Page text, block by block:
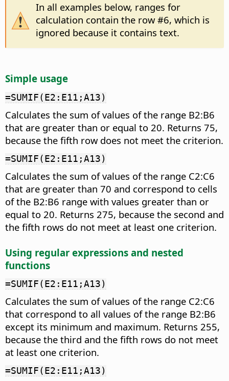
In all examples below, ranges for
calculation contain the row #6, which is
ignored because it contains text.
Simple usage
=SUMIF(E2:E11;A13)
Calculates the sum of values of the range B2:B6
that are greater than or equal to 20. Returns 75,
because the fifth row does not meet the criterion.
=SUMIF(E2:E11;A13)
Calculates the sum of values of the range C2:C6
that are greater than 70 and correspond to cells
of the B2:B6 range with values greater than or
equal to 20. Returns 275, because the second and
the fifth rows do not meet at least one criterion.
Using regular expressions and nested
functions
=SUMIF(E2:E11;A13)
Calculates the sum of values of the range C2:C6
that correspond to all values of the range B2:B6
except its minimum and maximum. Returns 255,
because the third and the fifth rows do not meet
at least one criterion.
=SUMIF(E2:E11;A13)